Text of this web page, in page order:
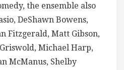
the ensemble also
DeShawn Bowens,
Fitzgerald, Matt Gibson,
Michael Harp,
McManus, Shelby